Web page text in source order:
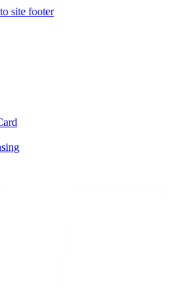
site footer